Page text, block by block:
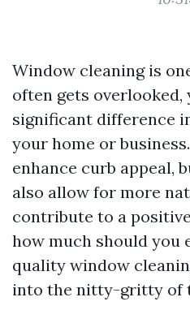
Window cleaning is
often gets overlooked,
significant difference
your home or
enhance curb appeal,
also allow for more
contribute to a
how much should you
quality window
into the nitty-gritty of